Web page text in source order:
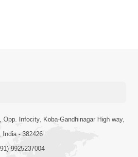
Opp. Infocity, Koba-Gandhinagar High way,
India - 382426
9925237004